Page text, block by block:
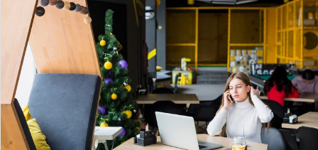
Education
Fashion
Finance
Furniture
Health